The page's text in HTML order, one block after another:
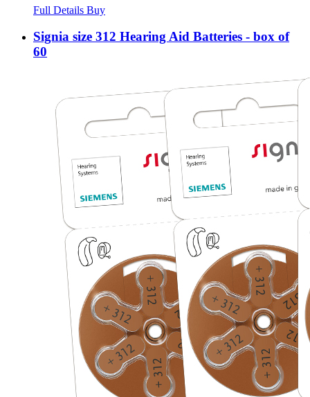
Full Details Buy
Signia size 312 Hearing Aid Batteries - box of
60